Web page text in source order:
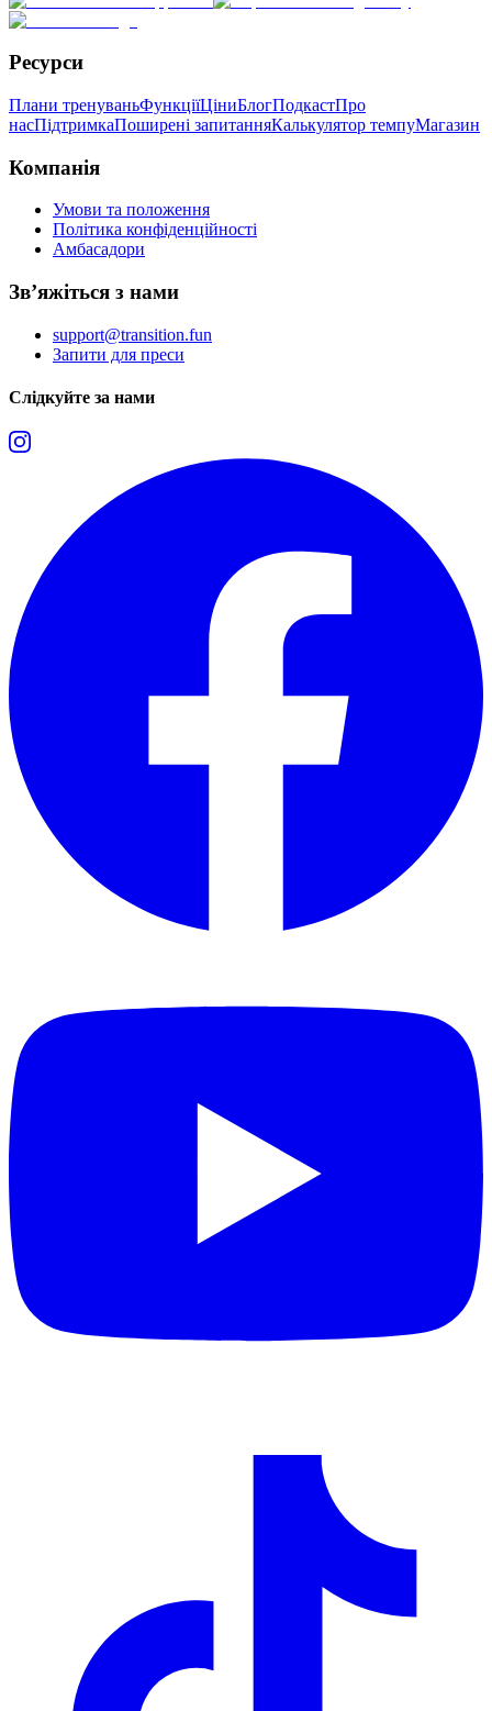
Ресурси
Плани тренуваньФункціїЦіниБлогПодкастПро
насПідтримкаПоширені запитанняКалькулятор темпуМагазин
Компанія
Умови та положення
Політика конфіденційності
Амбасадори
Зв’яжіться з нами
support@transition.fun
Запити для преси
Слідкуйте за нами